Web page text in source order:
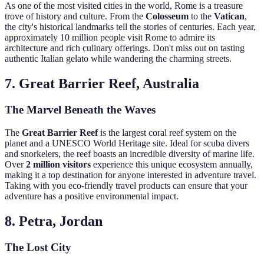
As one of the most visited cities in the world, Rome is a treasure
trove of history and culture. From the Colosseum to the Vatican,
the city's historical landmarks tell the stories of centuries. Each year,
approximately 10 million people visit Rome to admire its
architecture and rich culinary offerings. Don't miss out on tasting
authentic Italian gelato while wandering the charming streets.
7. Great Barrier Reef, Australia
The Marvel Beneath the Waves
The Great Barrier Reefis the largest coral reef system on the
planet and a UNESCO World Heritage site. Ideal for scuba divers
and snorkelers, the reef boasts an incredible diversity of marine life.
Over2 million visitors experience this unique ecosystem annually,
making it a top destination for anyone interested in adventure travel.
Taking with you eco-friendly travel products can ensure that your
adventure has a positive environmental impact.
8. Petra, Jordan
The Lost City